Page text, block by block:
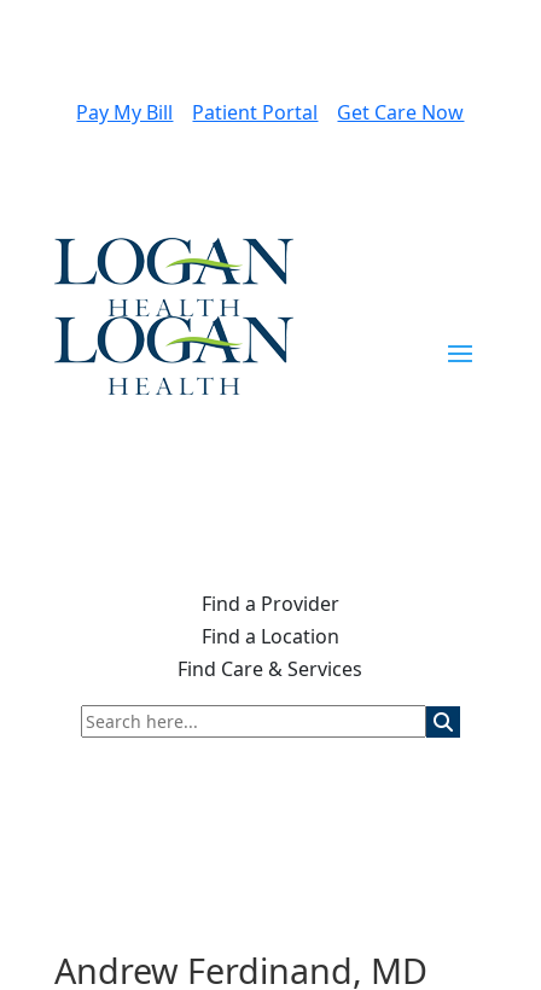
Pay My Bill Patient Portal Get Care Now
Find a Provider
Find a Location
Find Care & Services
Andrew Ferdinand, MD